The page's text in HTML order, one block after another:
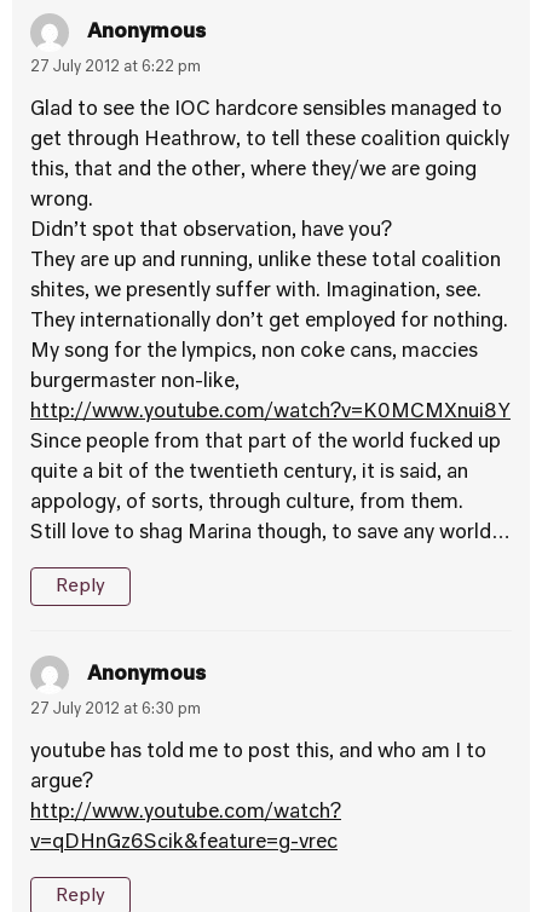
Anonymous
27 July 2012 at 6:22 pm
Glad to see the IOC hardcore sensibles managed to
get through Heathrow, to tell these coalition quickly
this, that and the other, where they/we are going
wrong.
Didn’t spot that observation, have you?
They are up and running, unlike these total coalition
shites, we presently suffer with. Imagination, see.
They internationally don’t get employed for nothing.
My song for the lympics, non coke cans, maccies
burgermaster non-like,
http://www.youtube.com/watch?v=K0MCMXnui8Y
Since people from that part of the world fucked up
quite a bit of the twentieth century, it is said, an
appology, of sorts, through culture, from them.
Still love to shag Marina though, to save any world…
Reply
Anonymous
27 July 2012 at 6:30 pm
youtube has told me to post this, and who am I to
argue?
http://www.youtube.com/watch?
v=qDHnGz6Scik&feature=g-vrec
Reply